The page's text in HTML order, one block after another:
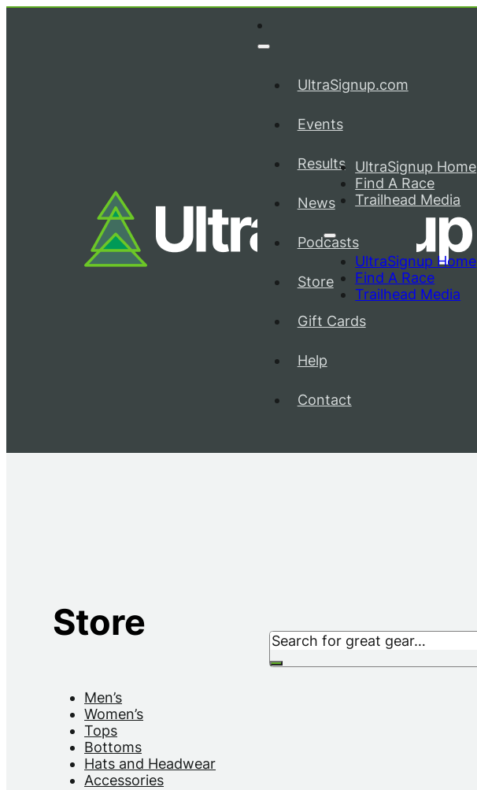
UltraSignup.com
Events
Results
News
Podcasts
Store
Gift Cards
Help
Contact
UltraSignup Home
Find A Race
Trailhead Media
UltraSignup Home
Find A Race
Trailhead Media
Store Search
Men’s
Women’s
Tops
Bottoms
Hats and Headwear
Accessories